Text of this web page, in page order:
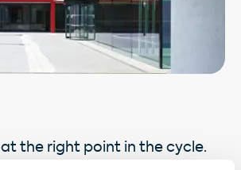
at the right point in the cycle.